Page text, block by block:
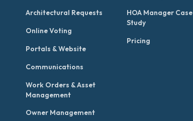
Architectural Requests
Online Voting
Portals & Website
Communications
Work Orders & Asset
Management
Owner Management
HOA Manager Case
Study
Pricing